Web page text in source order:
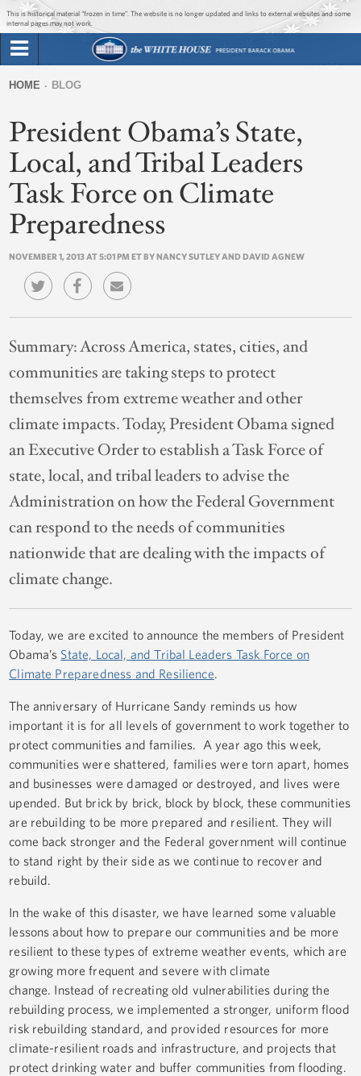
Jump to main content
Jump to navigation
This is historical material “frozen in time”. The website is no longer updated and links to external websites and some
internal pages may not work.
Briefing Room
Issues
The Administration
1600 Penn
form
are
here
HOME BLOG
President Obama’s State,
Local, and Tribal Leaders
Task Force on Climate
Preparedness
NOVEMBER 1, 2013 AT 5:01 PM ET BY NANCY SUTLEY AND DAVID AGNEW
Summary:Across America, states, cities, and
communities are taking steps to protect
themselves from extreme weather and other
climate impacts. Today, President Obama signed
an Executive Order to establish a Task Force of
state, local, and tribal leaders to advise the
Administration on how the Federal Government
can respond to the needs of communities
nationwide that are dealing with the impacts of
climate change.
Today, we are excited to announce the members of President
Obama’s State, Local, and Tribal Leaders Task Force on
Climate Preparedness and Resilience.
The anniversary of Hurricane Sandy reminds us how
important it is for all levels of government to work together to
protect communities and families. A year ago this week,
communities were shattered, families were torn apart, homes
and businesses were damaged or destroyed, and lives were
upended. But brick by brick, block by block, these communities
are rebuilding to be more prepared and resilient. They will
come back stronger and the Federal government will continue
to stand right by their side as we continue to recover and
rebuild.
In the wake of this disaster, we have learned some valuable
lessons about how to prepare our communities and be more
resilient to these types of extreme weather events, which are
growing more frequent and severe with climate
change. Instead of recreating old vulnerabilities during the
rebuilding process, we implemented a stronger, uniform flood
risk rebuilding standard, and provided resources for more
climate-resilient roads and infrastructure, and projects that
protect drinking water and buffer communities from flooding.